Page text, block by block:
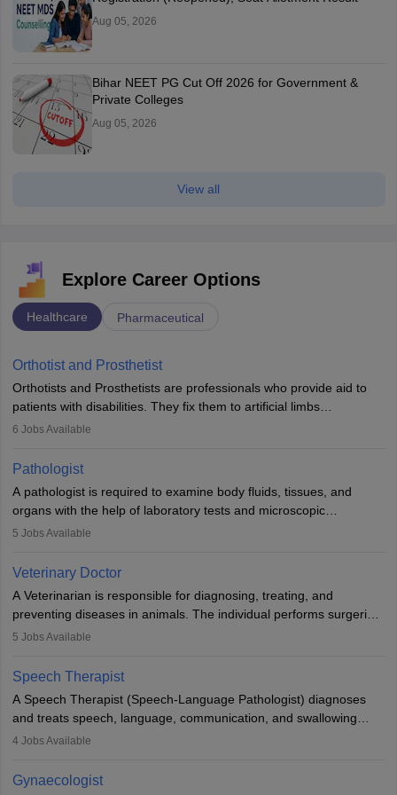
Aug 05, 2026
Bihar NEET PG Cut Off 2026 for Government &
Private Colleges
Aug 05, 2026
View all
Explore Career Options
Healthcare Pharmaceutical
Orthotist and Prosthetist
Orthotists and Prosthetists are professionals who provide aid to
patients with disabilities. They fix them to artificial limbs
(prosthetics) and help them to regain stability. There are times
occasions, they are born without a limb or orthopaedic
impairment. Orthotists and prosthetists play a crucial role in their
lives with fixing them to assistive devices and provide mobility.
6 Jobs Available
Pathologist
A pathologist is required to examine body fluids, tissues, and
organs with the help of laboratory tests and microscopic
examinations. Pathologists often work in hospitals and diagnostic
Due to the increased demand for diagnostic services, pathology
offers good career opportunities in clinical practices, research and
academics.
5 Jobs Available
Veterinary Doctor
A Veterinarian is responsible for diagnosing, treating, and
preventing diseases in animals. The individual performs surgeries,
guides nutrition, and provides animal care. A Bachelor’s in
profession brings together medical knowledge and a strong
commitment to animal welfare.
5 Jobs Available
Speech Therapist
A Speech Therapist (Speech-Language Pathologist) diagnoses
and treats speech, language, communication, and swallowing
disorders across all ages. They work in hospitals, schools, clinics,
training, and certification. With rising demand, the career offers
4 Jobs Available
Gynaecologist